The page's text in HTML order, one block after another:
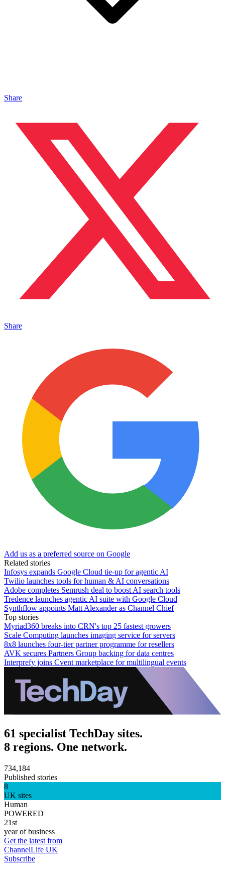
Share
Share
Add us as a preferred source on Google
Related stories
Infosys expands Google Cloud tie-up for agentic AI
Twilio launches tools for human & AI conversations
Adobe completes Semrush deal to boost AI search tools
Tredence launches agentic AI suite with Google Cloud
Synthflow appoints Matt Alexander as Channel Chief
Top stories
Myriad360 breaks into CRN's top 25 fastest growers
Scale Computing launches imaging service for servers
8x8 launches four-tier partner programme for resellers
AVK secures Partners Group backing for data centres
Interprefy joins Cvent marketplace for multilingual events
61 specialist TechDay sites.
8 regions. One network.
734,184
Published stories
8
UK sites
Human
POWERED
21st
year of business
Get the latest from
ChannelLife UK
Subscribe